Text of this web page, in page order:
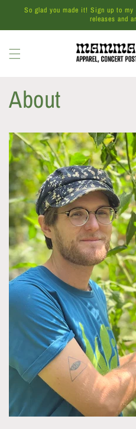
Skip to
So glad you made it! Sign up to
releases and
About